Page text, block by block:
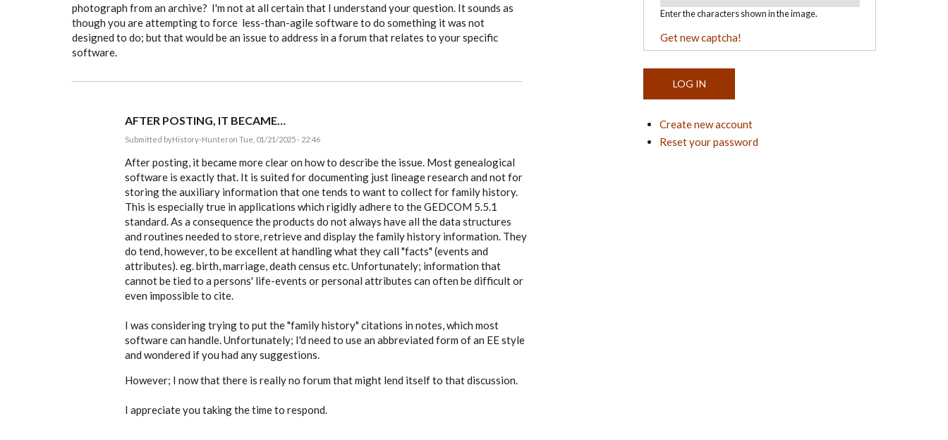
photograph from an archive? I'm not at all certain that I understand your question. It sounds as
though you are attempting to force less-than-agile software to do something it was not
designed to do; but that would be an issue to address in a forum that relates to your specific
software.
AFTER POSTING, IT BECAME…
Submitted byHistory-Hunteron Tue, 01/21/2025 - 22:46
reply
History-
Hunter,
how
are
…
by
After posting, it became more clear on how to describe the issue. Most genealogical
software is exactly that. It is suited for documenting just lineage research and not for
storing the auxiliary information that one tends to want to collect for family history.
This is especially true in applications which rigidly adhere to the GEDCOM 5.5.1
standard. As a consequence the products do not always have all the data structures
and routines needed to store, retrieve and display the family history information. They
do tend, however, to be excellent at handling what they call "facts" (events and
attributes). eg. birth, marriage, death census etc. Unfortunately; information that
cannot be tied to a persons' life-events or personal attributes can often be difficult or
even impossible to cite.
I was considering trying to put the "family history" citations in notes, which most
software can handle. Unfortunately; I'd need to use an abbreviated form of an EE style
and wondered if you had any suggestions.
However; I now that there is really no forum that might lend itself to that discussion.
I appreciate you taking the time to respond.
Enter the characters shown in the image.
Get new captcha!
Create new account
Reset your password